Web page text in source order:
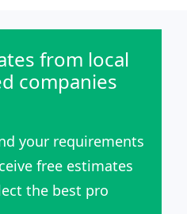
from local
companies
your requirements
free estimates
the best pro